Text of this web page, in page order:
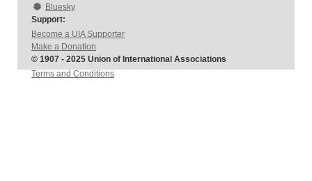
Bluesky
Support:
Become a UIA Supporter
Make a Donation
© 1907 - 2025 Union of International Associations
Terms and Conditions